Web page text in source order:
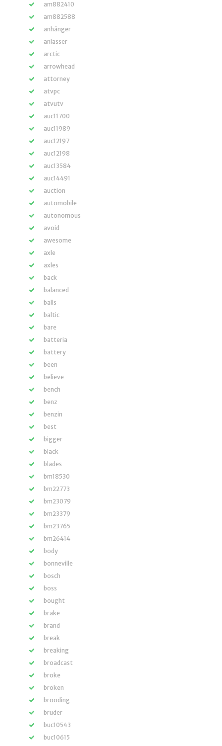
am882410
am882588
anhänger
anlasser
arctic
arrowhead
attorney
atvpc
atvutv
auc11700
auc11989
auc12197
auc12198
auc13584
auc14491
auction
automobile
autonomous
avoid
awesome
axle
axles
back
balanced
balls
baltic
bare
batteria
battery
been
believe
bench
benz
benzin
best
bigger
black
blades
bm18530
bm22773
bm23079
bm23379
bm23765
bm26414
body
bonneville
bosch
boss
bought
brake
brand
break
breaking
broadcast
broke
broken
brooding
bruder
buc10543
buc10615